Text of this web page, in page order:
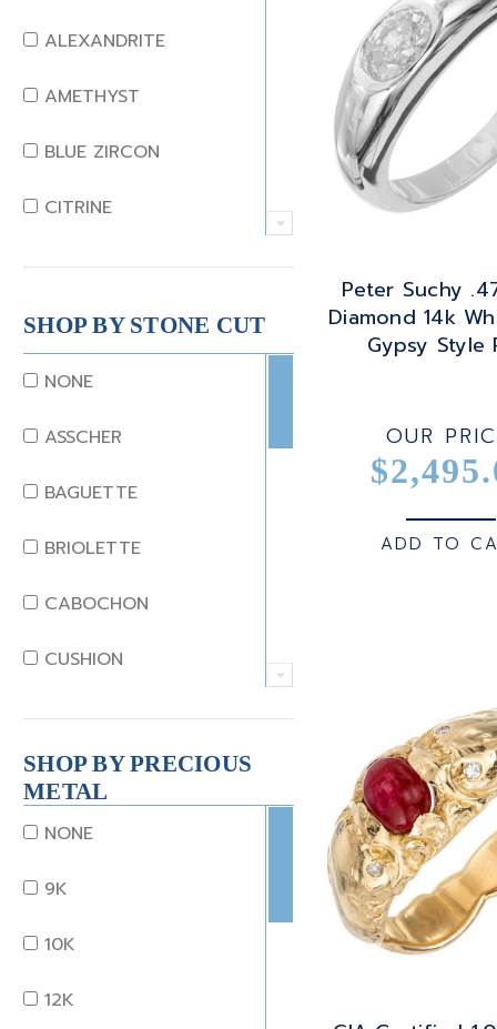
ALEXANDRITE
AMETHYST
BLUE ZIRCON
CITRINE
CRYSTAL
CORAL
DIAMOND
EMERALD
GARNET
JADE
KUNZITE
LAPIS
MORGANITE
SHOP BY STONE CUT
NONE
ASSCHER
BAGUETTE
BRIOLETTE
CABOCHON
CUSHION
EMERALD
EMERALD STEP CUT
HEART
MARQUISE
OCTAGON
OLD EURO
SHOP BY PRECIOUS
METAL
NONE
9K
10K
12K
Peter Suchy
Diamond 14k
Gypsy Style
OUR
ADD TO